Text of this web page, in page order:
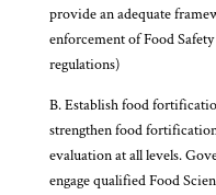
provide an adequate
enforcement of Food
regulations)
B. Establish food
strengthen food
evaluation at all levels.
engage qualified Food